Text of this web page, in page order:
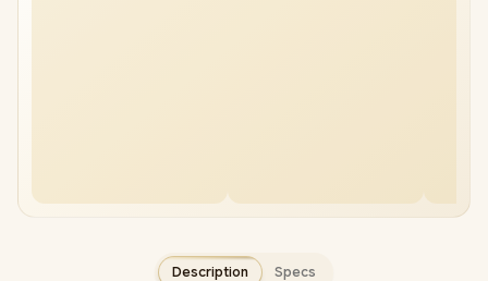
Description Specs